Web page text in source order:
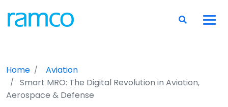
Home
Aviation
Smart MRO: The Digital Revolution in Aviation,
Aerospace & Defense